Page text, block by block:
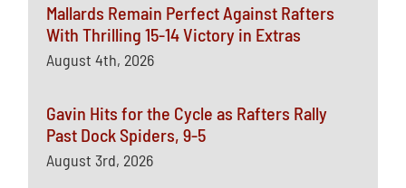
Mallards Remain Perfect Against Rafters
With Thrilling 15-14 Victory in Extras
August 4th, 2026
Gavin Hits for the Cycle as Rafters Rally
Past Dock Spiders, 9-5
August 3rd, 2026